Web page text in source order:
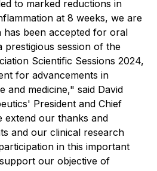
to marked reductions in
at 8 weeks, we are
has been accepted for oral
prestigious session of the
Scientific Sessions 2024,
for advancements in
and medicine," said David
President and Chief
extend our thanks and
and our clinical research
in this important
our objective of